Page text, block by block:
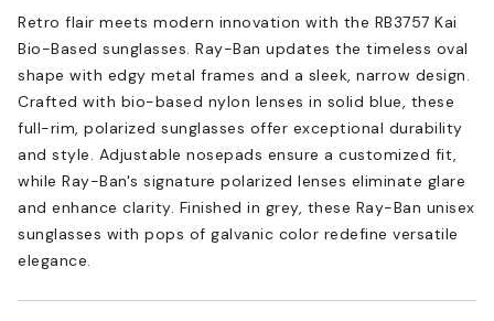
Retro flair meets modern innovation with the RB3757 Kai
Bio-Based sunglasses. Ray-Ban updates the timeless oval
shape with edgy metal frames and a sleek, narrow design.
Crafted with bio-based nylon lenses in solid blue, these
full-rim, polarized sunglasses offer exceptional durability
and style. Adjustable nosepads ensure a customized fit,
while Ray-Ban's signature polarized lenses eliminate glare
and enhance clarity. Finished in grey, these Ray-Ban unisex
sunglasses with pops of galvanic color redefine versatile
elegance.